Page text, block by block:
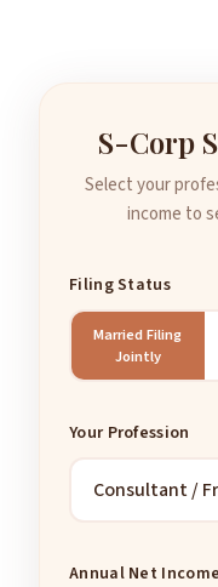
S-Corp
Select your
income to
Filing Status
Married Filing
Jointly
Your Profession
Annual Net